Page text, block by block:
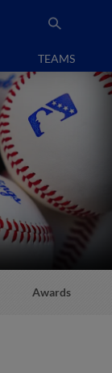
TEAMS
Awards